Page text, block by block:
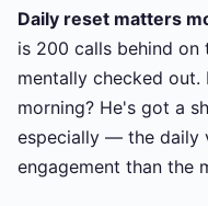
Daily reset matters
is 200 calls behind
mentally checked
morning? He's got a
especially — the daily
engagement than the